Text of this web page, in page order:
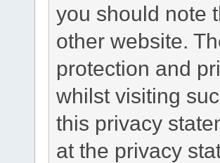
you should note
other website.
protection and
whilst visiting
this privacy
at the privacy